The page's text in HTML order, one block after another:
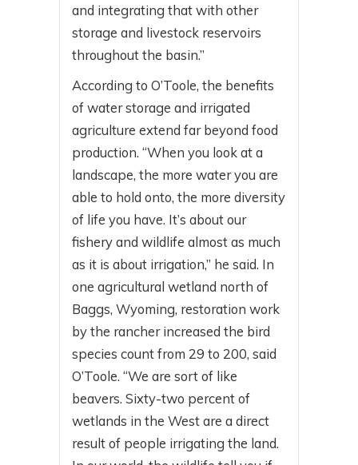
and integrating that with other
storage and livestock reservoirs
throughout the basin.”
According to O’Toole, the benefits
of water storage and irrigated
agriculture extend far beyond food
production. “When you look at a
landscape, the more water you are
able to hold onto, the more diversity
of life you have. It’s about our
fishery and wildlife almost as much
as it is about irrigation,” he said. In
one agricultural wetland north of
Baggs, Wyoming, restoration work
by the rancher increased the bird
species count from 29 to 200, said
O’Toole. “We are sort of like
beavers. Sixty-two percent of
wetlands in the West are a direct
result of people irrigating the land.